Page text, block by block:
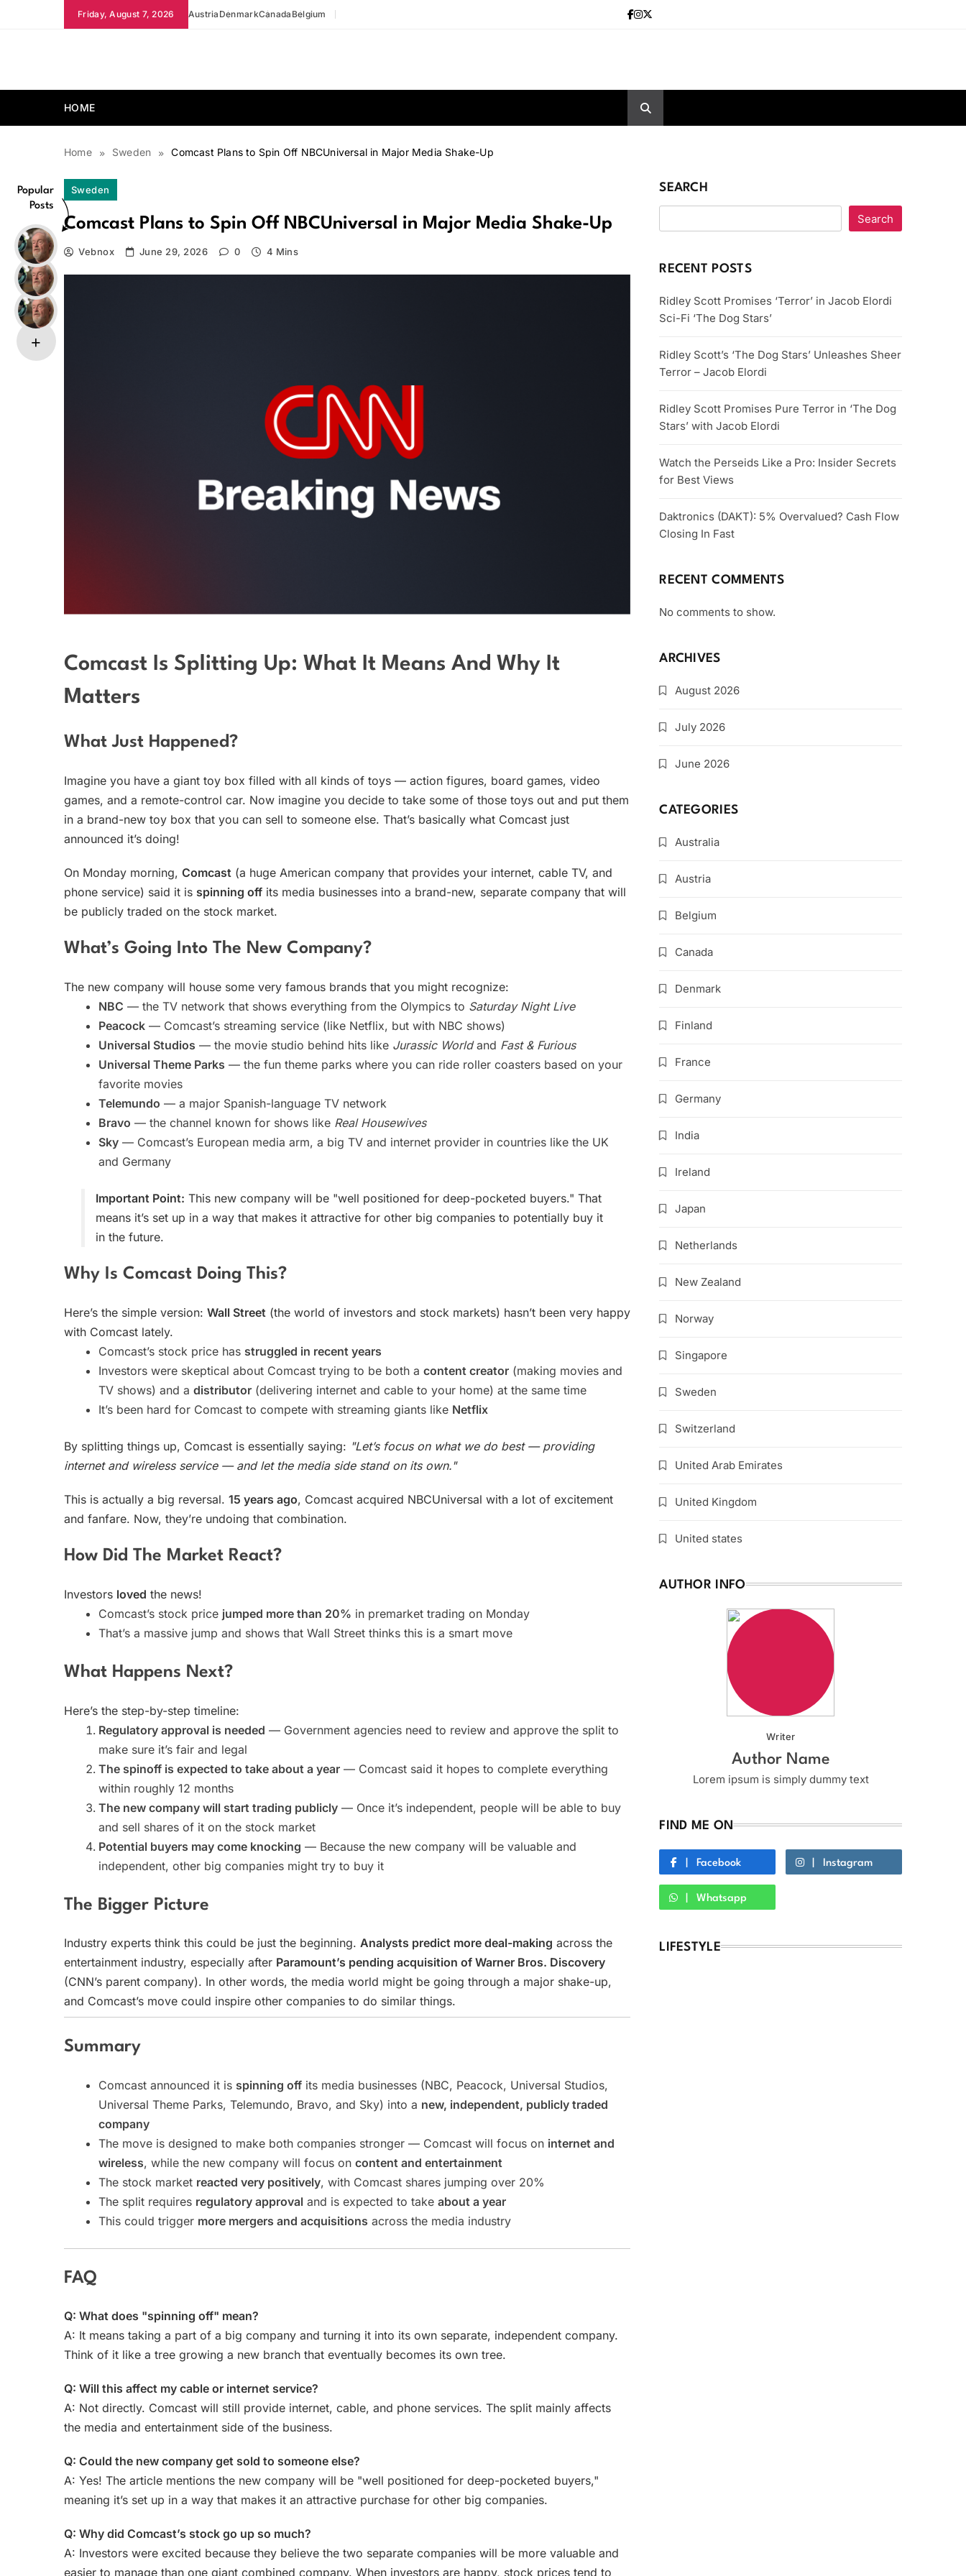
Friday, August 7, 2026 Austria DenmarkCanada Belgium
HOME
Home Sweden Comcast Plans to Spin Off NBCUniversal in Major Media Shake-Up
Popular
Posts
Sweden
Comcast Plans to Spin Off NBCUniversal in Major Media Shake-Up
Vebnox June 29, 2026 0 4 Mins
Comcast Is Splitting Up: What It Means And Why It
Matters
What Just Happened?
Imagine you have a giant toy box filled with all kinds of toys — action figures, board games, video
games, and a remote-control car. Now imagine you decide to take some of those toys out and put them
in a brand-new toy box that you can sell to someone else. That’s basically what Comcast just
announced it’s doing!
On Monday morning, Comcast (a huge American company that provides your internet, cable TV, and
phone service) said it is spinning off its media businesses into a brand-new, separate company that will
be publicly traded on the stock market.
What’s Going Into The New Company?
The new company will house some very famous brands that you might recognize:
NBC — the TV network that shows everything from the Olympics to Saturday Night Live
Peacock — Comcast’s streaming service (like Netflix, but with NBC shows)
Universal Studios — the movie studio behind hits like Jurassic Worldand Fast & Furious
Universal Theme Parks — the fun theme parks where you can ride roller coasters based on your
favorite movies
Telemundo — a major Spanish-language TV network
Bravo — the channel known for shows like Real Housewives
Sky — Comcast’s European media arm, a big TV and internet provider in countries like the UK
and Germany
Important Point: This new company will be "well positioned for deep-pocketed buyers." That
means it’s set up in a way that makes it attractive for other big companies to potentially buy it
in the future.
Why Is Comcast Doing This?
Here’s the simple version: Wall Street (the world of investors and stock markets) hasn’t been very happy
with Comcast lately.
Comcast’s stock price has struggled in recent years
Investors were skeptical about Comcast trying to be both a content creator (making movies and
TV shows) and a distributor (delivering internet and cable to your home) at the same time
It’s been hard for Comcast to compete with streaming giants like Netflix
By splitting things up, Comcast is essentially saying: "Let’s focus on what we do best — providing
internet and wireless service — and let the media side stand on its own."
This is actually a big reversal. 15 years ago, Comcast acquired NBCUniversal with a lot of excitement
and fanfare. Now, they’re undoing that combination.
How Did The Market React?
Investors loved the news!
Comcast’s stock price jumped more than 20% in premarket trading on Monday
That’s a massive jump and shows that Wall Street thinks this is a smart move
What Happens Next?
Here’s the step-by-step timeline:
Regulatory approval is needed — Government agencies need to review and approve the split to
make sure it’s fair and legal
The spinoff is expected to take about a year — Comcast said it hopes to complete everything
within roughly 12 months
The new company will start trading publicly — Once it’s independent, people will be able to buy
and sell shares of it on the stock market
Potential buyers may come knocking — Because the new company will be valuable and
independent, other big companies might try to buy it
The Bigger Picture
Industry experts think this could be just the beginning. Analysts predict more deal-making across the
entertainment industry, especially after Paramount’s pending acquisition of Warner Bros. Discovery
(CNN’s parent company). In other words, the media world might be going through a major shake-up,
and Comcast’s move could inspire other companies to do similar things.
Summary
Comcast announced it is spinning off its media businesses (NBC, Peacock, Universal Studios,
Universal Theme Parks, Telemundo, Bravo, and Sky) into a new, independent, publicly traded
company
The move is designed to make both companies stronger — Comcast will focus on internet and
wireless, while the new company will focus on content and entertainment
The stock market reacted very positively, with Comcast shares jumping over 20%
The split requires regulatory approval and is expected to take about a year
This could trigger more mergers and acquisitions across the media industry
FAQ
Q: What does "spinning off" mean?
A: It means taking a part of a big company and turning it into its own separate, independent company.
Think of it like a tree growing a new branch that eventually becomes its own tree.
Q: Will this affect my cable or internet service?
A: Not directly. Comcast will still provide internet, cable, and phone services. The split mainly affects
the media and entertainment side of the business.
Q: Could the new company get sold to someone else?
A: Yes! The article mentions the new company will be "well positioned for deep-pocketed buyers,"
meaning it’s set up in a way that makes it an attractive purchase for other big companies.
Q: Why did Comcast’s stock go up so much?
A: Investors were excited because they believe the two separate companies will be more valuable and
easier to manage than one giant combined company. When investors are happy, stock prices tend to
SEARCH
Search
RECENT POSTS
Ridley Scott Promises ‘Terror’ in Jacob Elordi
Sci-Fi ‘The Dog Stars’
Ridley Scott’s ‘The Dog Stars’ Unleashes Sheer
Terror – Jacob Elordi
Ridley Scott Promises Pure Terror in ‘The Dog
Stars’ with Jacob Elordi
Watch the Perseids Like a Pro: Insider Secrets
for Best Views
Daktronics (DAKT): 5% Overvalued? Cash Flow
Closing In Fast
RECENT COMMENTS
No comments to show.
ARCHIVES
August 2026
July 2026
June 2026
CATEGORIES
Australia
Austria
Belgium
Canada
Denmark
Finland
France
Germany
India
Ireland
Japan
Netherlands
New Zealand
Norway
Singapore
Sweden
Switzerland
United Arab Emirates
United Kingdom
United states
AUTHOR INFO
Writer
Author Name
Lorem ipsum is simply dummy text
FIND ME ON
Facebook Instagram
Whatsapp
LIFESTYLE